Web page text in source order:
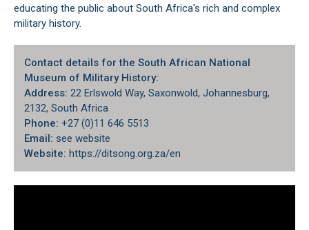
educating the public about South Africa's rich and complex
military history.
Contact details for the South African National
Museum of Military History:
Address: 22 Erlswold Way, Saxonwold, Johannesburg,
2132, South Africa
Phone: +27 (0)11 646 5513
Email: see website
Website: https://ditsong.org.za/en